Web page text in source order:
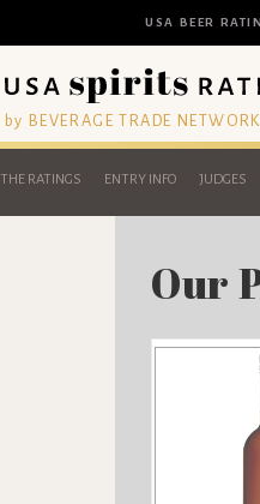
USA BEER
by BEVERAGE TRADE NETWORK
THE RATINGS ENTRY INFO JUDGES
Our